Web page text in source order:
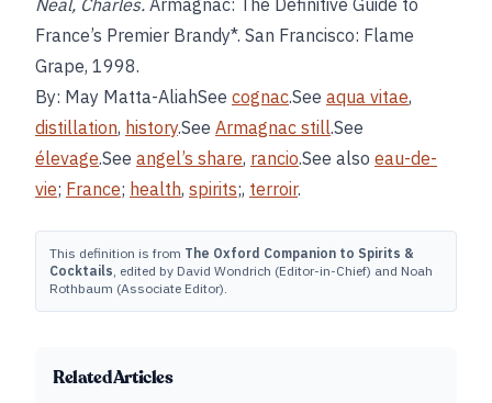
Neal, Charles. Armagnac: The Definitive Guide to
France’s Premier Brandy*. San Francisco: Flame
Grape, 1998.
By: May Matta-AliahSee cognac.See aqua vitae,
distillation, history.See Armagnac still.See
élevage.See angel’s share, rancio.See also eau-de-
vie; France; health, spirits;, terroir.
This definition is from The Oxford Companion to Spirits &
Cocktails, edited by David Wondrich (Editor-in-Chief) and Noah
Rothbaum (Associate Editor).
Related Articles